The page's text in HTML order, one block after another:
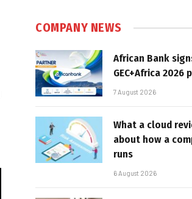
COMPANY NEWS
African Bank
GEC+Africa 2026
7 August 2026
What a cloud
about how a
runs
6 August 2026